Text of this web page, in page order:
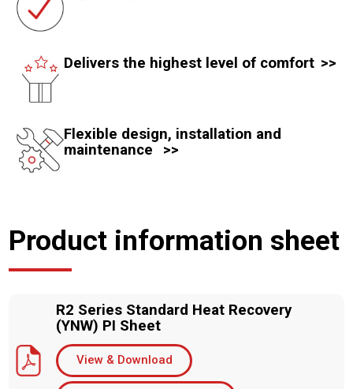
Delivers the highest level of comfort
Flexible design, installation and
maintenance
Product information sheet
R2 Series Standard Heat Recovery
(YNW) PI Sheet
View & Download